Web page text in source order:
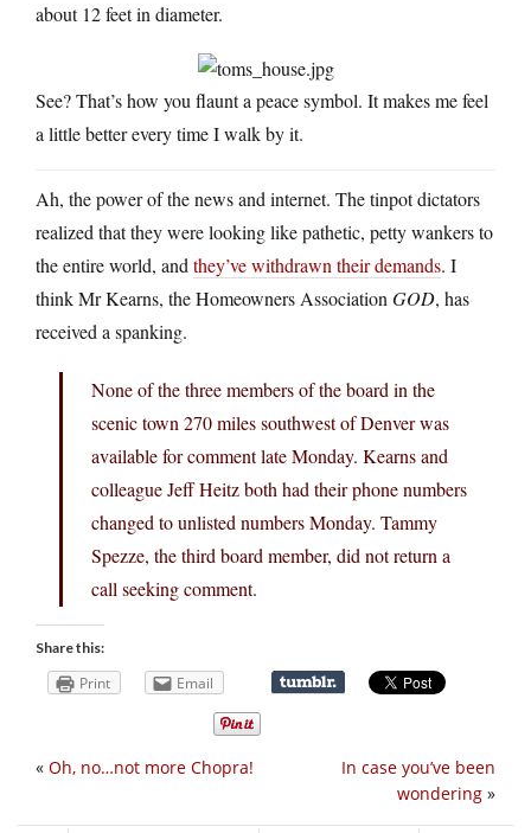
about 12 feet in diameter.
See? That’s how you flaunt a peace symbol. It makes me feel
a little better every time I walk by it.
Ah, the power of the news and internet. The tinpot dictators
realized that they were looking like pathetic, petty wankers to
the entire world, and they’ve withdrawn their demands. I
think Mr Kearns, the Homeowners Association GOD, has
received a spanking.
None of the three members of the board in the
scenic town 270 miles southwest of Denver was
available for comment late Monday. Kearns and
colleague Jeff Heitz both had their phone numbers
changed to unlisted numbers Monday. Tammy
Spezze, the third board member, did not return a
call seeking comment.
Share this:
Print Email
In case you’ve been
wondering »
« Oh, no…not more Chopra!